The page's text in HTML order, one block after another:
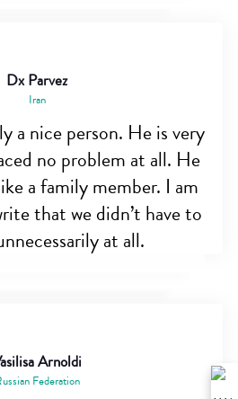
Dx Parvez
Iran
a nice person. He is very
no problem at all. He
a family member. I am
that we didn’t have to
at all.
Arnoldi
Federation